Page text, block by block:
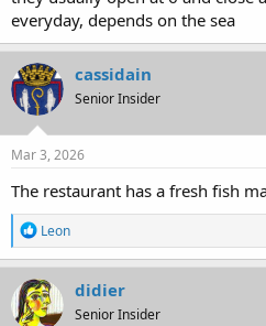
everyday, depends on the sea
cassidain
Senior Insider
Mar 3, 2026
The restaurant has a fresh fish
R
e
a
c
t
i
Leon
didier
Senior Insider